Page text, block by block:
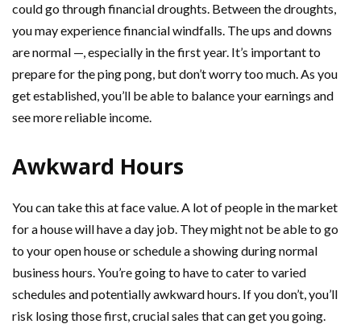
could go through financial droughts. Between the droughts,
you may experience financial windfalls. The ups and downs
are normal —, especially in the first year. It’s important to
prepare for the ping pong, but don’t worry too much. As you
get established, you’ll be able to balance your earnings and
see more reliable income.
Awkward Hours
You can take this at face value. A lot of people in the market
for a house will have a day job. They might not be able to go
to your open house or schedule a showing during normal
business hours. You’re going to have to cater to varied
schedules and potentially awkward hours. If you don’t, you’ll
risk losing those first, crucial sales that can get you going.